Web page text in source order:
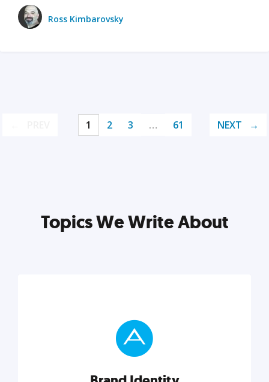
Ross Kimbarovsky
1 2 3 … 61 NEXT
Topics We Write About